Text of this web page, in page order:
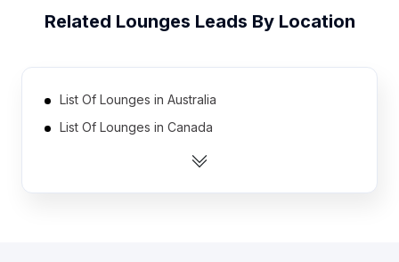
Related Lounges Leads By Location
List Of Lounges in Australia
List Of Lounges in Canada
List Of Lounges in India